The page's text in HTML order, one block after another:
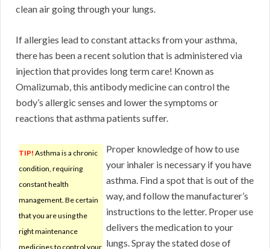
clean air going through your lungs.
If allergies lead to constant attacks from your asthma,
there has been a recent solution that is administered via
injection that provides long term care! Known as
Omalizumab, this antibody medicine can control the
body’s allergic senses and lower the symptoms or
reactions that asthma patients suffer.
TIP! Asthma is a chronic
condition, requiring
constant health
management. Be certain
that you are using the
right maintenance
medicines to control your
Proper knowledge of how to use
your inhaler is necessary if you have
asthma. Find a spot that is out of the
way, and follow the manufacturer’s
instructions to the letter. Proper use
delivers the medication to your
lungs. Spray the stated dose of